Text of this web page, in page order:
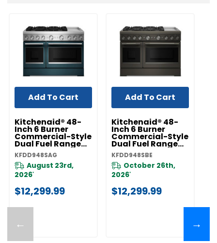
←
Kitchenaid® 48-
Inch 6 Burner
Commercial-Style
Dual Fuel Range
With Griddle
KFDD948SAG
KFDD948SAG
August 23rd,
2026*
$12,299.99
Add To Cart
Kitchenaid® 48-
Inch 6 Burner
Commercial-Style
Dual Fuel Range
With Griddle
KFDD948SBE
KFDD948SBE
October 26th,
2026*
$12,299.99
Add To Cart
→